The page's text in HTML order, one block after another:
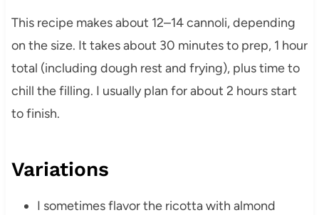
This recipe makes about 12–14 cannoli, depending
on the size. It takes about 30 minutes to prep, 1 hour
total (including dough rest and frying), plus time to
chill the filling. I usually plan for about 2 hours start
to finish.
Variations
I sometimes flavor the ricotta with almond